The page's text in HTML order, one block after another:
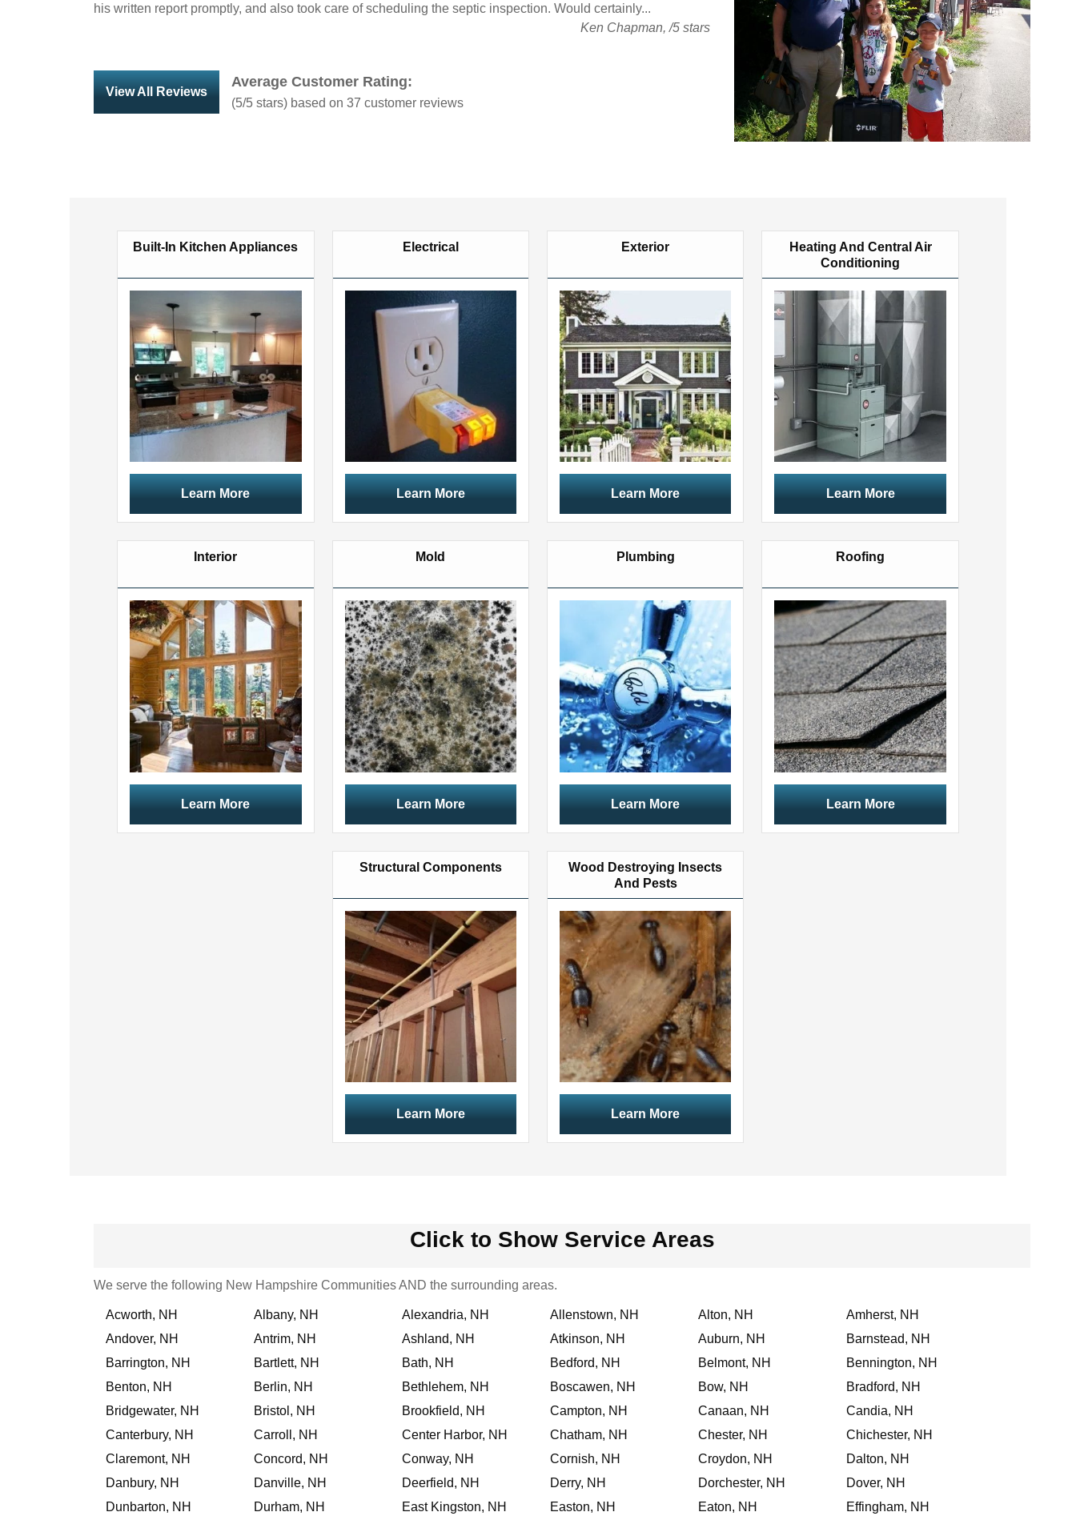
his written report promptly, and also took care of scheduling the septic inspection. Would certainly...
Ken Chapman,/5 stars
View All Reviews
Average Customer Rating:
(5/5 stars) based on 37 customer reviews
Built-In Kitchen Appliances
Learn More
Electrical
Learn More
Exterior
Learn More
Heating And Central Air
Conditioning
Learn More
Interior
Learn More
Mold
Learn More
Plumbing
Learn More
Roofing
Learn More
Structural Components
Learn More
Wood Destroying Insects
And Pests
Learn More
Click to Show Service Areas
We serve the following New Hampshire Communities AND the surrounding areas.
Acworth, NH Albany, NH Alexandria, NH Allenstown, NH Alton, NH
Amherst, NH
Andover, NH
Antrim, NH Ashland, NH Atkinson, NH Auburn, NH
Barnstead, NH
Barrington, NH
Bartlett, NH Bath, NH Bedford, NH Belmont, NH
Bennington, NH
Benton, NH
Berlin, NH Bethlehem, NH Boscawen, NH Bow, NH
Bradford, NH
Bridgewater, NH
Bristol, NH Brookfield, NH Campton, NH Canaan, NH
Candia, NH
Canterbury, NH
Carroll, NH Center Harbor, NH Chatham, NH Chester, NH
Chichester, NH
Claremont, NH
Concord, NH Conway, NH Cornish, NH Croydon, NH
Dalton, NH
Danbury, NH
Danville, NH Deerfield, NH Derry, NH Dorchester, NH
Dover, NH
Dunbarton, NH
Durham, NH East Kingston, NH Easton, NH Eaton, NH Effingham, NH